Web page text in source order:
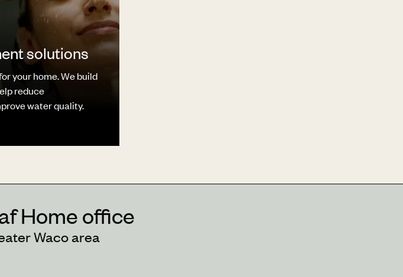
solutions
your home. We build
reduce
water quality.
Home office
Waco area